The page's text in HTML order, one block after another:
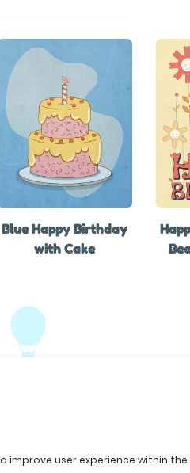
Blue Happy Birthday
with Cake
improve user experience within